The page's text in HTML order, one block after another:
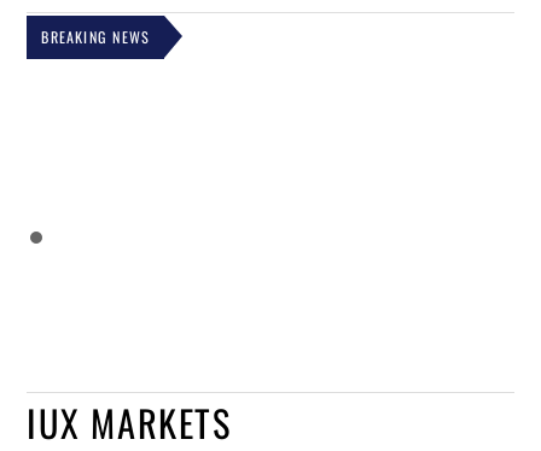
BREAKING NEWS
IUX MARKETS